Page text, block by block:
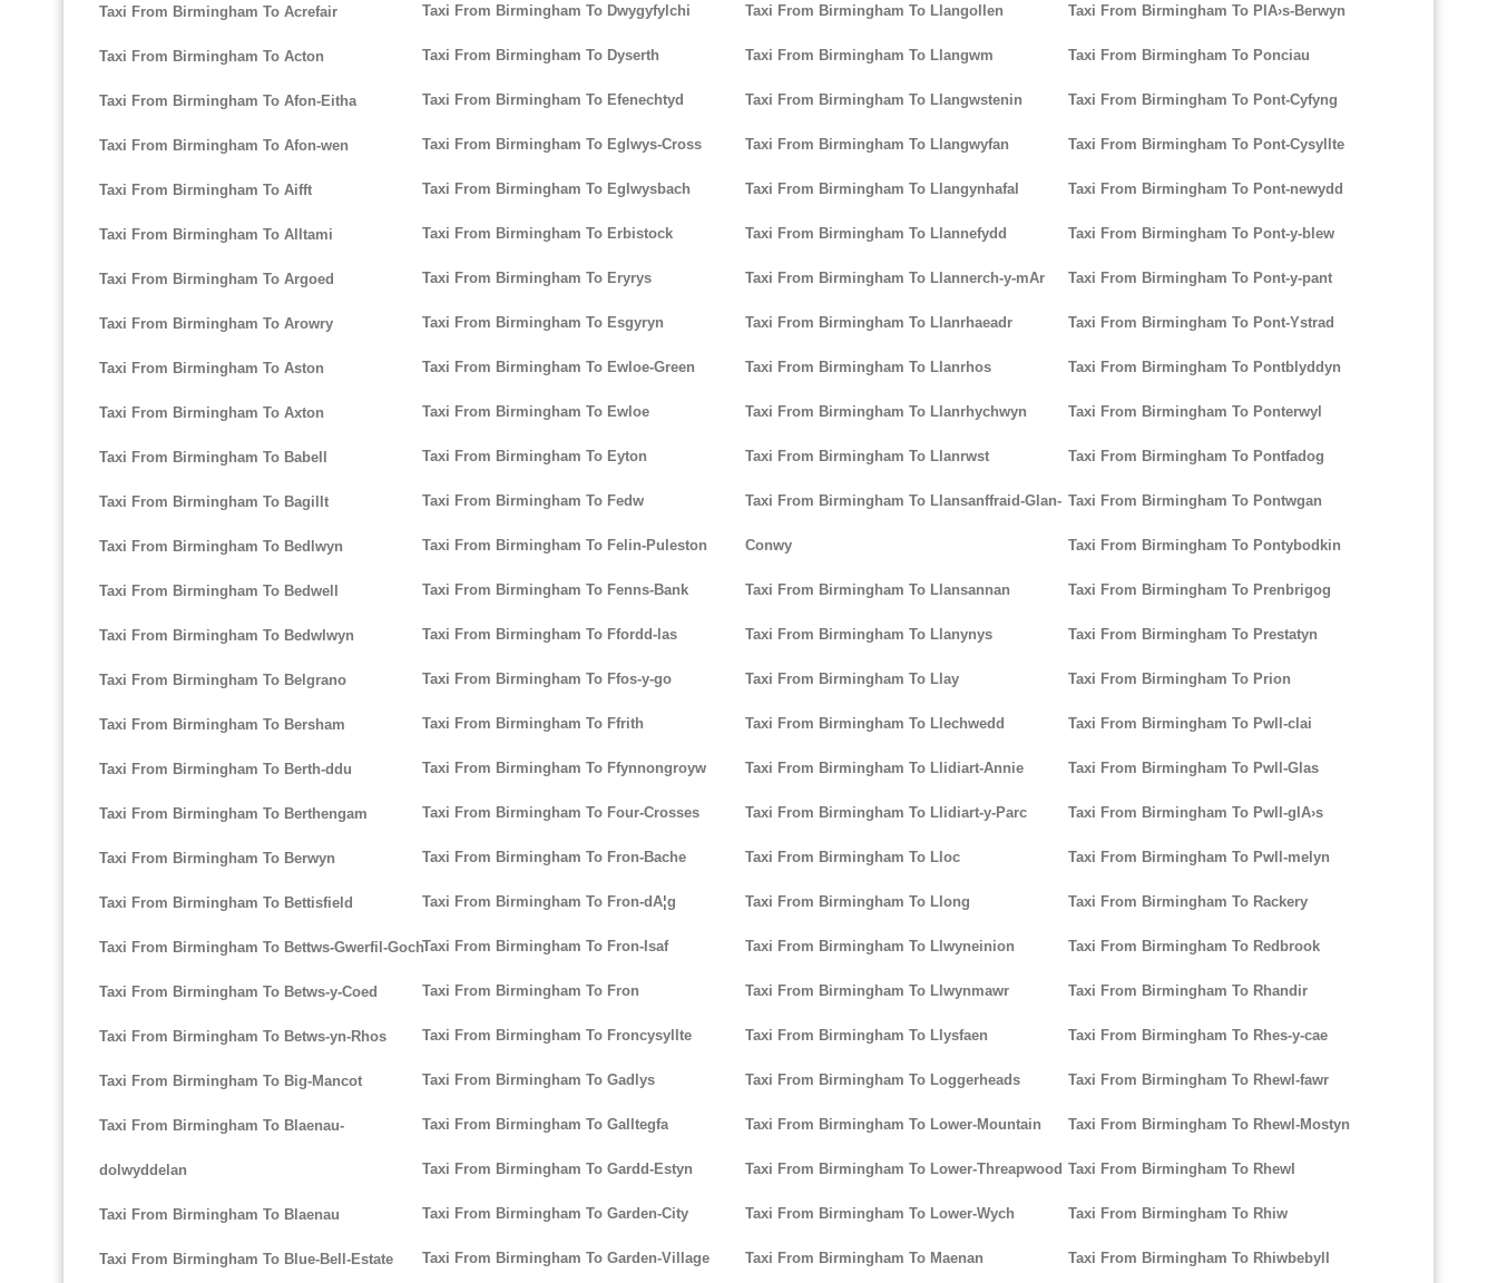
Taxi From Birmingham To Acrefair
Taxi From Birmingham To Acton
Taxi From Birmingham To Afon-Eitha
Taxi From Birmingham To Afon-wen
Taxi From Birmingham To Aifft
Taxi From Birmingham To Alltami
Taxi From Birmingham To Argoed
Taxi From Birmingham To Arowry
Taxi From Birmingham To Aston
Taxi From Birmingham To Axton
Taxi From Birmingham To Babell
Taxi From Birmingham To Bagillt
Taxi From Birmingham To Bedlwyn
Taxi From Birmingham To Bedwell
Taxi From Birmingham To Bedwlwyn
Taxi From Birmingham To Belgrano
Taxi From Birmingham To Bersham
Taxi From Birmingham To Berth-ddu
Taxi From Birmingham To Berthengam
Taxi From Birmingham To Berwyn
Taxi From Birmingham To Bettisfield
Taxi From Birmingham To Bettws-Gwerfil-Goch
Taxi From Birmingham To Betws-y-Coed
Taxi From Birmingham To Betws-yn-Rhos
Taxi From Birmingham To Big-Mancot
Taxi From Birmingham To Blaenau-
dolwyddelan
Taxi From Birmingham To Blaenau
Taxi From Birmingham To Blue-Bell-Estate
Taxi From Birmingham To Dwygyfylchi
Taxi From Birmingham To Dyserth
Taxi From Birmingham To Efenechtyd
Taxi From Birmingham To Eglwys-Cross
Taxi From Birmingham To Eglwysbach
Taxi From Birmingham To Erbistock
Taxi From Birmingham To Eryrys
Taxi From Birmingham To Esgyryn
Taxi From Birmingham To Ewloe-Green
Taxi From Birmingham To Ewloe
Taxi From Birmingham To Eyton
Taxi From Birmingham To Fedw
Taxi From Birmingham To Felin-Puleston
Taxi From Birmingham To Fenns-Bank
Taxi From Birmingham To Ffordd-las
Taxi From Birmingham To Ffos-y-go
Taxi From Birmingham To Ffrith
Taxi From Birmingham To Ffynnongroyw
Taxi From Birmingham To Four-Crosses
Taxi From Birmingham To Fron-Bache
Taxi From Birmingham To Fron-dA¦g
Taxi From Birmingham To Fron-Isaf
Taxi From Birmingham To Fron
Taxi From Birmingham To Froncysyllte
Taxi From Birmingham To Gadlys
Taxi From Birmingham To Galltegfa
Taxi From Birmingham To Gardd-Estyn
Taxi From Birmingham To Garden-City
Taxi From Birmingham To Garden-Village
Taxi From Birmingham To Llangollen
Taxi From Birmingham To Llangwm
Taxi From Birmingham To Llangwstenin
Taxi From Birmingham To Llangwyfan
Taxi From Birmingham To Llangynhafal
Taxi From Birmingham To Llannefydd
Taxi From Birmingham To Llannerch-y-mAr
Taxi From Birmingham To Llanrhaeadr
Taxi From Birmingham To Llanrhos
Taxi From Birmingham To Llanrhychwyn
Taxi From Birmingham To Llanrwst
Taxi From Birmingham To Llansanffraid-Glan-
Conwy
Taxi From Birmingham To Llansannan
Taxi From Birmingham To Llanynys
Taxi From Birmingham To Llay
Taxi From Birmingham To Llechwedd
Taxi From Birmingham To Llidiart-Annie
Taxi From Birmingham To Llidiart-y-Parc
Taxi From Birmingham To Lloc
Taxi From Birmingham To Llong
Taxi From Birmingham To Llwyneinion
Taxi From Birmingham To Llwynmawr
Taxi From Birmingham To Llysfaen
Taxi From Birmingham To Loggerheads
Taxi From Birmingham To Lower-Mountain
Taxi From Birmingham To Lower-Threapwood
Taxi From Birmingham To Lower-Wych
Taxi From Birmingham To Maenan
Taxi From Birmingham To PlA›s-Berwyn
Taxi From Birmingham To Ponciau
Taxi From Birmingham To Pont-Cyfyng
Taxi From Birmingham To Pont-Cysyllte
Taxi From Birmingham To Pont-newydd
Taxi From Birmingham To Pont-y-blew
Taxi From Birmingham To Pont-y-pant
Taxi From Birmingham To Pont-Ystrad
Taxi From Birmingham To Pontblyddyn
Taxi From Birmingham To Ponterwyl
Taxi From Birmingham To Pontfadog
Taxi From Birmingham To Pontwgan
Taxi From Birmingham To Pontybodkin
Taxi From Birmingham To Prenbrigog
Taxi From Birmingham To Prestatyn
Taxi From Birmingham To Prion
Taxi From Birmingham To Pwll-clai
Taxi From Birmingham To Pwll-Glas
Taxi From Birmingham To Pwll-glA›s
Taxi From Birmingham To Pwll-melyn
Taxi From Birmingham To Rackery
Taxi From Birmingham To Redbrook
Taxi From Birmingham To Rhandir
Taxi From Birmingham To Rhes-y-cae
Taxi From Birmingham To Rhewl-fawr
Taxi From Birmingham To Rhewl-Mostyn
Taxi From Birmingham To Rhewl
Taxi From Birmingham To Rhiw
Taxi From Birmingham To Rhiwbebyll